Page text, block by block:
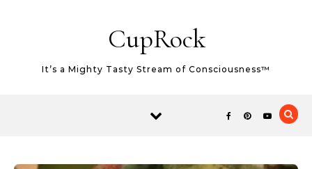
CupRock
It’s a Mighty Tasty Stream of Consciousness™